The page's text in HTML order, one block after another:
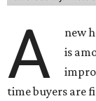
A
new
is
time buyers are